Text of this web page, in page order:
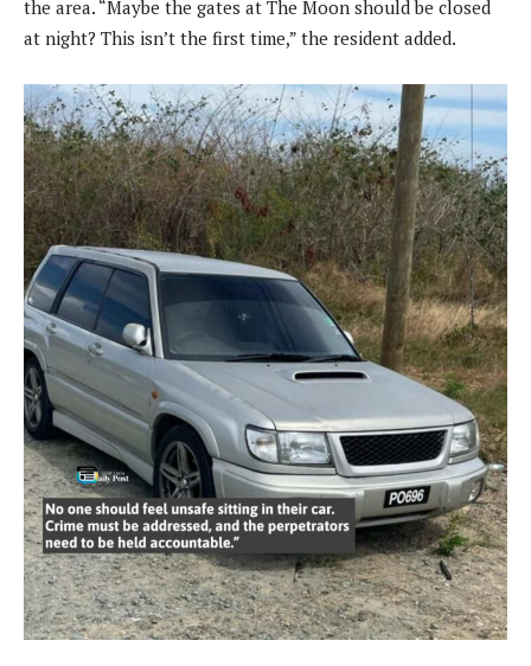
the area. “Maybe the gates at The Moon should be closed
at night? This isn’t the first time,” the resident added.